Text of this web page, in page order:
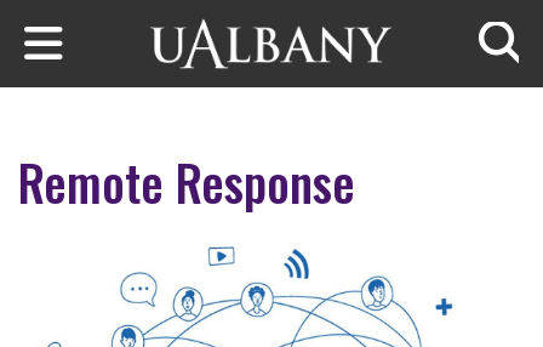
Skip to main content
Remote Response